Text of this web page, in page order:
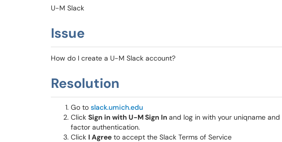
U-M Slack
Issue
How do I create a U-M Slack account?
Resolution
Go to slack.umich.edu
Click Sign in with U-M Sign In and log in with your uniqname
factor authentication.
Click I Agree to accept the Slack Terms of Service